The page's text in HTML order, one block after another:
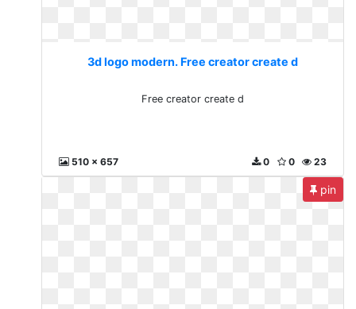
3d logo modern. Free creator create d
Free creator create d
510 x 657 23
0
0
pin